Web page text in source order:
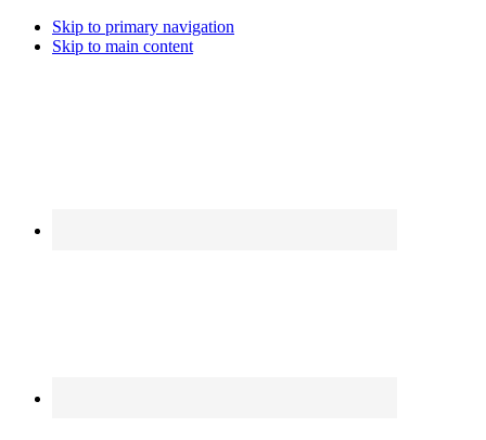
Skip to primary navigation
Skip to main content